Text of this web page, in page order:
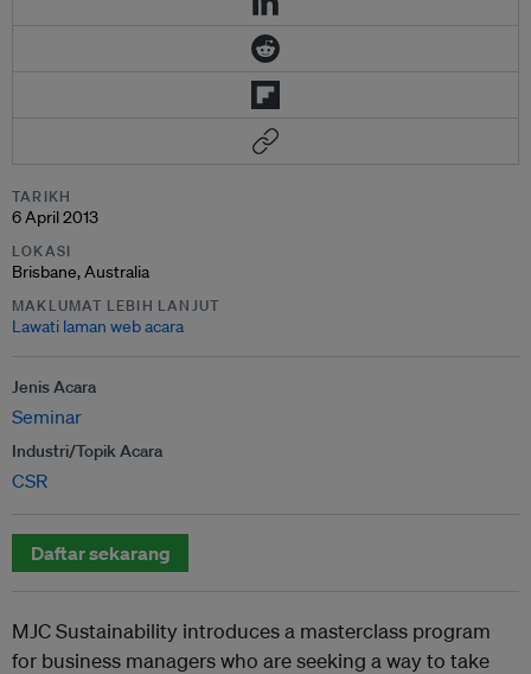
TARIKH
6 April 2013
LOKASI
Brisbane, Australia
MAKLUMAT LEBIH LANJUT
Lawati laman web acara
Jenis Acara
Seminar
Industri/Topik Acara
CSR
Daftar sekarang
MJC Sustainability introduces a masterclass program
for business managers who are seeking a way to take